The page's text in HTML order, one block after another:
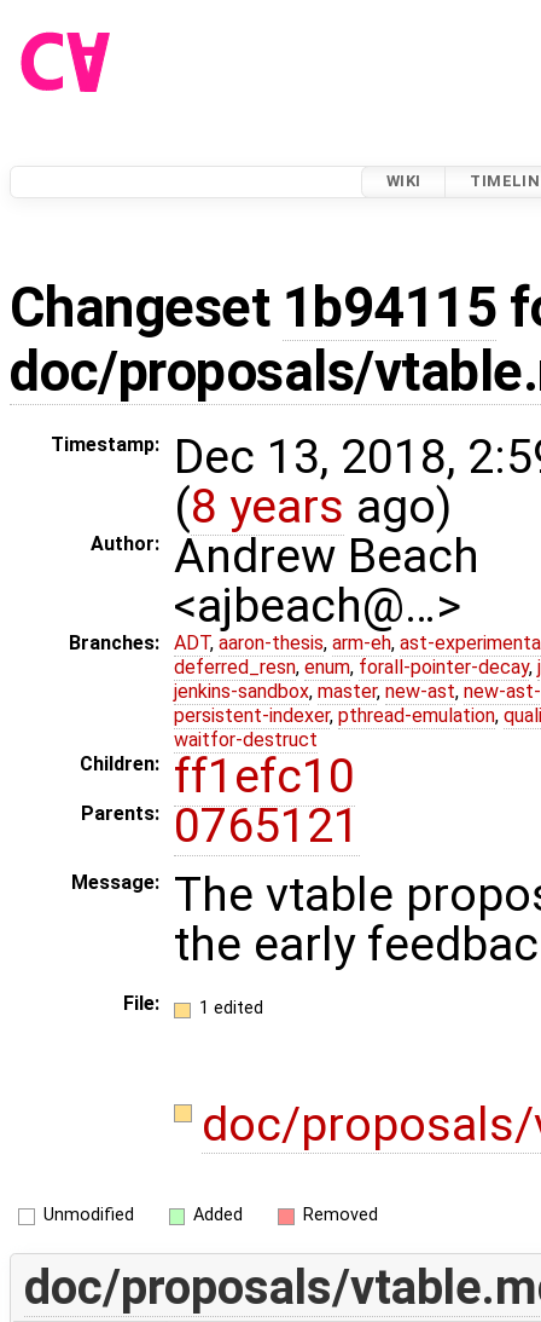
WIKI
Changeset 1b94115
doc/proposals/
Timestamp:
Dec 13, 2018,
(8 years ago)
Author:
Andrew Beach
<ajbeach@…>
Branches: ADT, aaron-thesis, arm-eh, ast-
deferred_resn, enum, forall-pointer-decay,
jenkins-sandbox, master, new-ast, new-
persistent-indexer, pthread-emulation,
waitfor-destruct
Children:
ff1efc10
Parents: 0765121
Message:
The vtable
the early
File: 1 edited
doc/
Unmodified Added Removed
doc/proposals/